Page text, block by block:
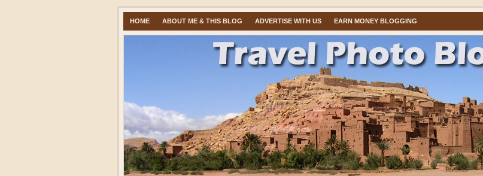
HOME ABOUT ME & THIS BLOG ADVERTISE WITH US EARN MONEY BLOGGING